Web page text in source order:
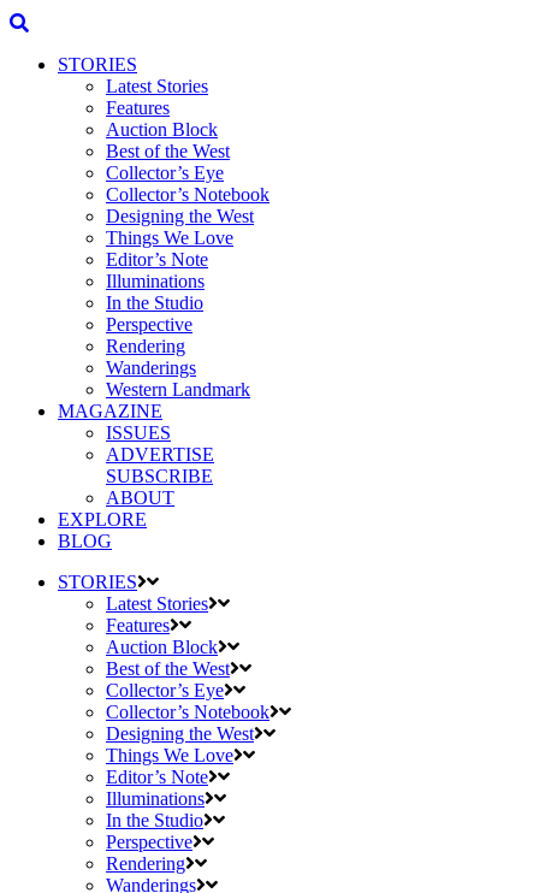
STORIES
Latest Stories
Features
Auction Block
Best of the West
Collector’s Eye
Collector’s Notebook
Designing the West
Things We Love
Editor’s Note
Illuminations
In the Studio
Perspective
Rendering
Wanderings
Western Landmark
MAGAZINE
ISSUES
ADVERTISE
SUBSCRIBE
ABOUT
EXPLORE
BLOG
STORIES
Latest Stories
Features
Auction Block
Best of the West
Collector’s Eye
Collector’s Notebook
Designing the West
Things We Love
Editor’s Note
Illuminations
In the Studio
Perspective
Rendering
Wanderings